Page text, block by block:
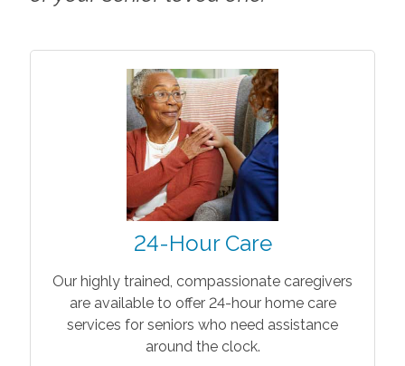
24-Hour Care
Our highly trained, compassionate caregivers
are available to offer 24-hour home care
services for seniors who need assistance
around the clock.